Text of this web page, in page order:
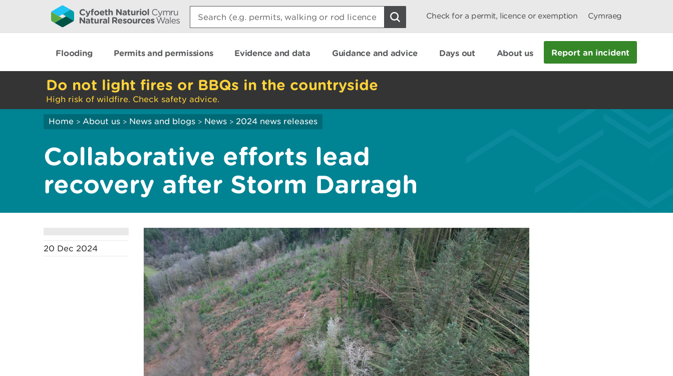
Search:
Check for a permit, licence or exemption Cymraeg
Flooding Permits and permissions Evidence and data Guidance and advice Days out About us Report an incident
Do not light fires or BBQs in the countryside
High risk of wildfire. Check safety advice.
Home > About us > News and blogs > News > 2024 news releases
Collaborative efforts lead
recovery after Storm Darragh
20 Dec 2024